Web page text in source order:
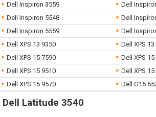
Dell Inspiron 3559
Dell
Dell Inspiron 5548
Dell
Dell Inspiron 5559
Dell
Dell XPS 13 9350
Dell XPS
Dell XPS 15 7590
Dell XPS
Dell XPS 15 9510
Dell XPS
Dell XPS 15 9570
Dell G15
Dell Latitude 3540